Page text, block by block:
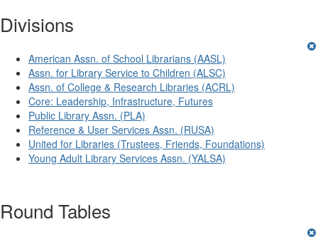
Divisions
American Assn. of School Librarians (AASL)
Assn. for Library Service to Children (ALSC)
Assn. of College & Research Libraries (ACRL)
Core: Leadership, Infrastructure, Futures
Public Library Assn. (PLA)
Reference & User Services Assn. (RUSA)
United for Libraries (Trustees, Friends, Foundations)
Young Adult Library Services Assn. (YALSA)
Round Tables